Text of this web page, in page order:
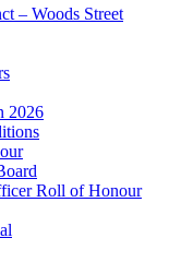
– Woods Street
2026
Roll of Honour